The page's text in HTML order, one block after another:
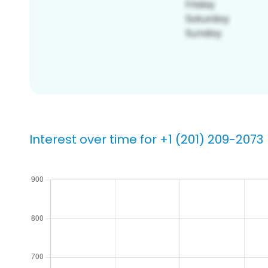
Interest over time for +1 (201) 209-2073